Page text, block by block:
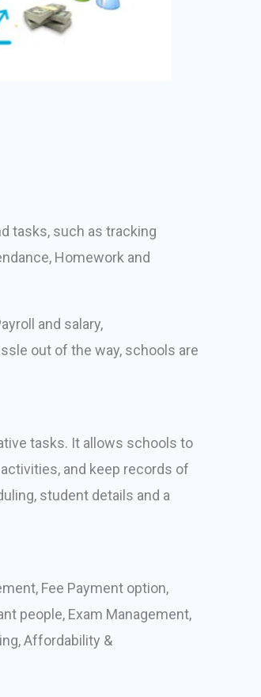
tasks, such as tracking
Homework and
and salary,
out of the way, schools are
tasks. It allows schools to
and keep records of
student details and a
Fee Payment option,
people, Exam Management,
Affordability &